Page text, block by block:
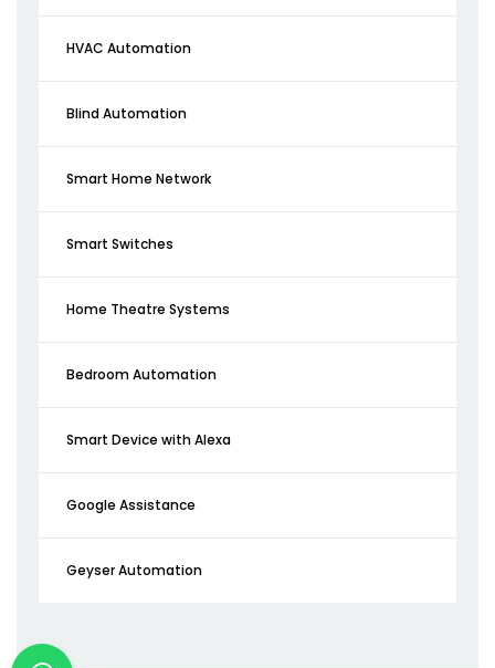
HVAC Automation
Blind Automation
Smart Home Network
Smart Switches
Home Theatre Systems
Bedroom Automation
Smart Device with Alexa
Google Assistance
Geyser Automation